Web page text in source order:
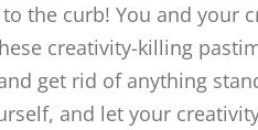
the curb! You and your
creativity-killing
get rid of anything
and let your